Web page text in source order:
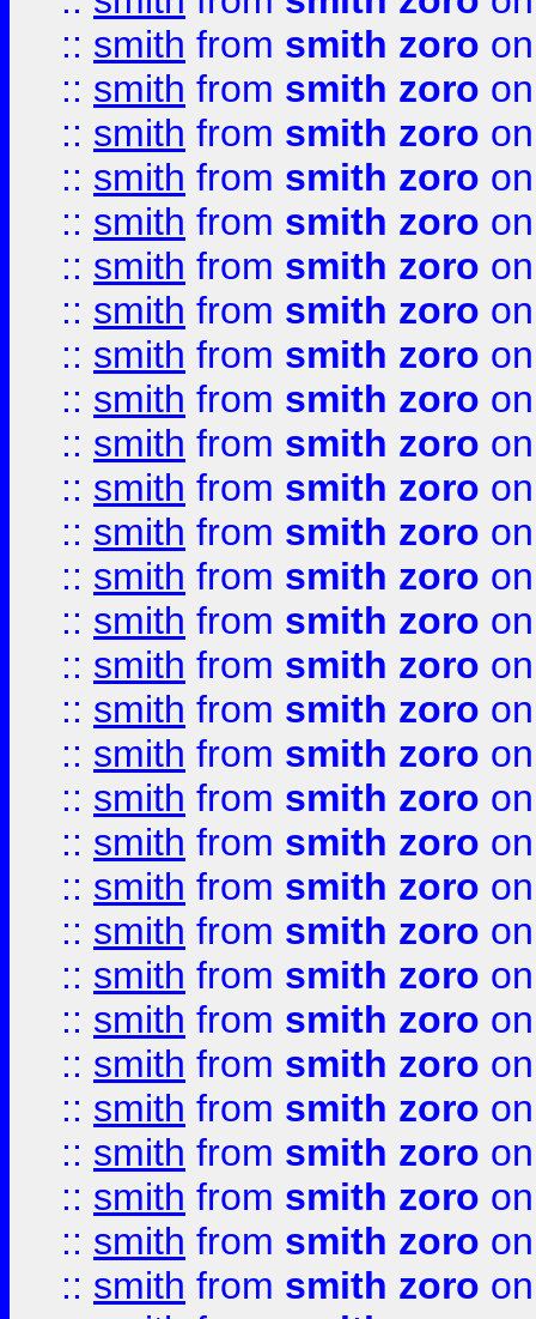
:: smith from smith zoro
:: smith from smith zoro
:: smith from smith zoro
:: smith from smith zoro
:: smith from smith zoro
:: smith from smith zoro
:: smith from smith zoro
:: smith from smith zoro
:: smith from smith zoro
:: smith from smith zoro
:: smith from smith zoro
:: smith from smith zoro
:: smith from smith zoro
:: smith from smith zoro
:: smith from smith zoro
:: smith from smith zoro
:: smith from smith zoro
:: smith from smith zoro
:: smith from smith zoro
:: smith from smith zoro
:: smith from smith zoro
:: smith from smith zoro
:: smith from smith zoro
:: smith from smith zoro
:: smith from smith zoro
:: smith from smith zoro
:: smith from smith zoro
:: smith from smith zoro
:: smith from smith zoro